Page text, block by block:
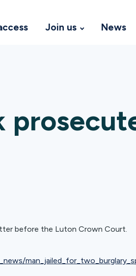
Join us News
before the Luton Crown Court.